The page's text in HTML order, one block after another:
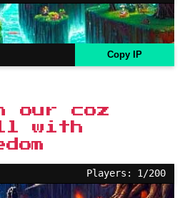
Copy IP
our coz
with
Players: 1/200